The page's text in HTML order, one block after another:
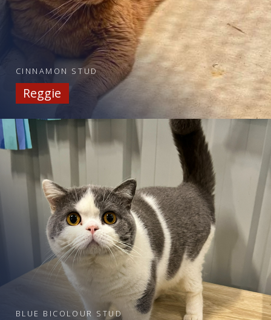
CINNAMON STUD
Reggie
BLUE BICOLOUR STUD